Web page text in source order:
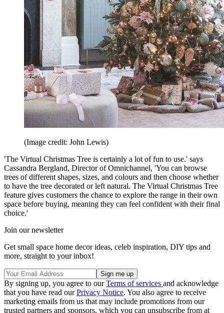
(Image credit: John Lewis)
'The Virtual Christmas Tree is certainly a lot of fun to use.' says
Cassandra Bergland, Director of Omnichannel, 'You can browse
trees of different shapes, sizes, and colours and then choose whether
to have the tree decorated or left natural. The Virtual Christmas Tree
feature gives customers the chance to explore the range in their own
space before buying, meaning they can feel confident with their final
choice.'
Join our newsletter
Get small space home decor ideas, celeb inspiration, DIY tips and
more, straight to your inbox!
By signing up, you agree to ourTerms of services and acknowledge
that you have read ourPrivacy Notice. You also agree to receive
marketing emails from us that may include promotions from our
trusted partners and sponsors, which you can unsubscribe from at